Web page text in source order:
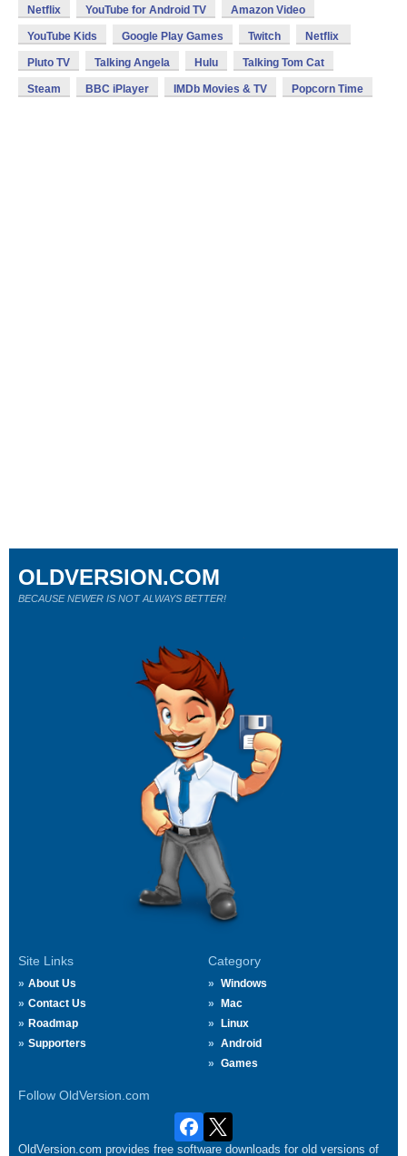
Netflix YouTube for Android TV Amazon Video
YouTube Kids Google Play Games Twitch Netflix
Pluto TV Talking Angela Hulu Talking Tom Cat
Steam BBC iPlayer IMDb Movies & TV Popcorn Time
Site Links
About Us
Contact Us
Roadmap
Supporters
Category
Windows
Mac
Linux
Android
Games
Follow OldVersion.com
OLDVERSION.COM
BECAUSE NEWER IS NOT ALWAYS BETTER!
OldVersion.com provides free software downloads for old versions of